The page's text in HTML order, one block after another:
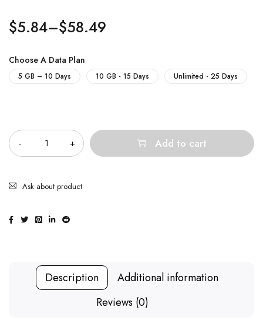
$5.84–$58.49
Choose A Data Plan
5 GB – 10 Days 10 GB - 15 Days Unlimited - 25 Days
Add to cart
Ask about product
Description
Additional information
Reviews (0)